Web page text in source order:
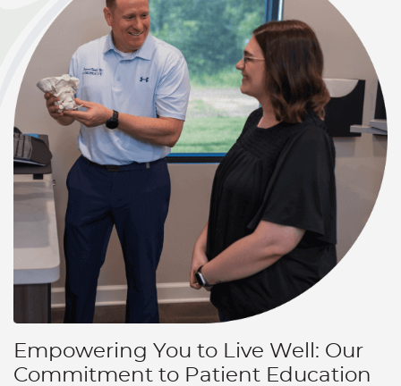
Empowering You to Live Well: Our
Commitment to Patient Education